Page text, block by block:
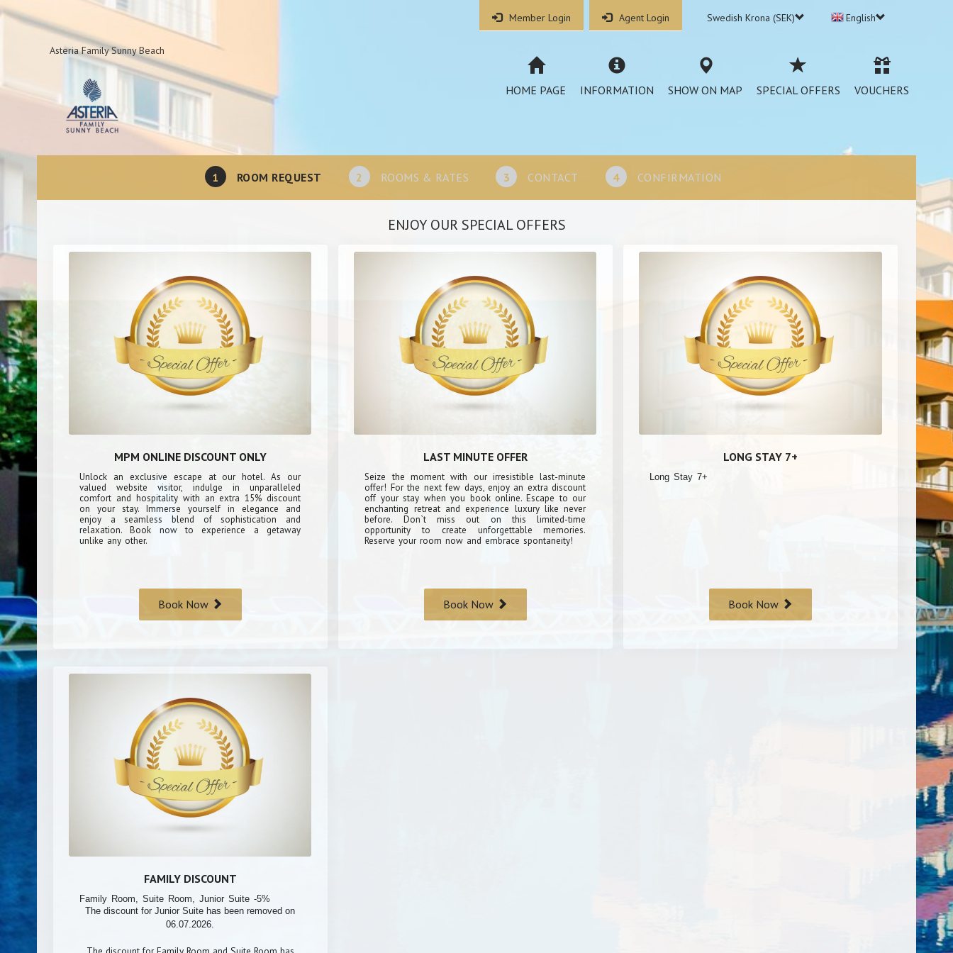
Member Login Agent Login Swedish Krona (SEK) English
Asteria Family Sunny Beach
HOME PAGE INFORMATION SHOW ON MAP SPECIAL OFFERS VOUCHERS
1 ROOM REQUEST 2 ROOMS & RATES 3 CONTACT 4 CONFIRMATION
ENJOY OUR SPECIAL OFFERS
MPM ONLINE DISCOUNT ONLY
Unlock an exclusive escape at our hotel. As our
valued website visitor, indulge in unparalleled
comfort and hospitality with an extra 15% discount
on your stay. Immerse yourself in elegance and
enjoy a seamless blend of sophistication and
relaxation. Book now to experience a getaway
unlike any other.
Book Now
LAST MINUTE OFFER
Seize the moment with our irresistible last-minute
offer! For the next few days, enjoy an extra discount
off your stay when you book online. Escape to our
enchanting retreat and experience luxury like never
before. Don`t miss out on this limited-time
opportunity to create unforgettable memories.
Reserve your room now and embrace spontaneity!
Book Now
LONG STAY 7+
Long Stay 7+
Book Now
FAMILY DISCOUNT
Family Room, Suite Room, Junior Suite -5%
The discount for Junior Suite has been removed on
06.07.2026.